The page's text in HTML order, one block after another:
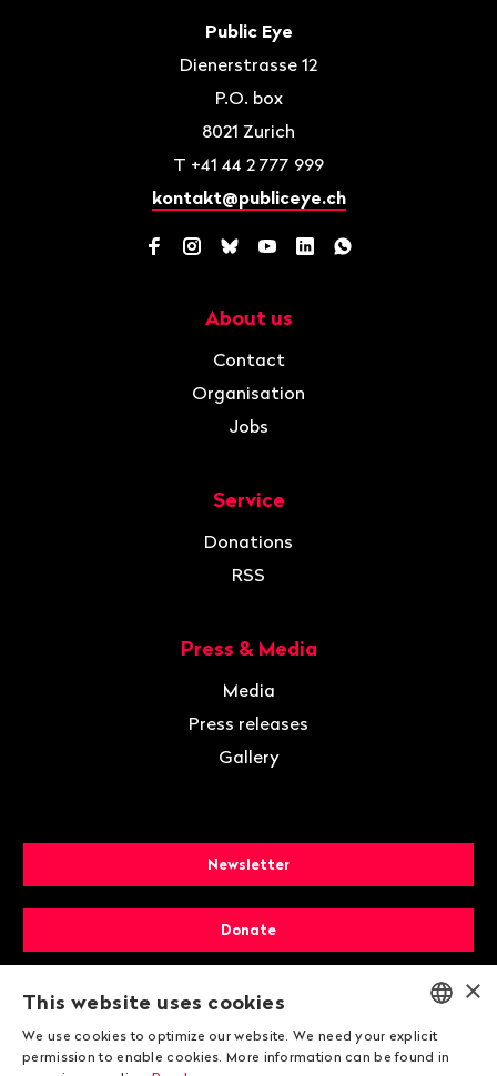
Public Eye
Dienerstrasse 12
P.O. box
8021 Zurich
T +41 44 2 777 999
kontakt@publiceye.ch
Facebook
Instagram
BlueskyYouTube
LinkedInWhatsApp
About us
Contact
Organisation
Jobs
Service
Donations
RSS
Press & Media
Media
Press releases
Gallery
Newsletter
Donate
Membership
ENGLISH
×
This website uses cookies
We use cookies to optimize our website. We need your explicit
permission to enable cookies. More information can be found in